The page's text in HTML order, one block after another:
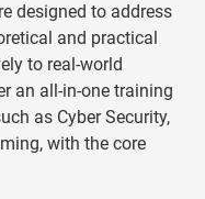
designed to address
and practical
to real-world
an all-in-one training
as Cyber Security,
with the core